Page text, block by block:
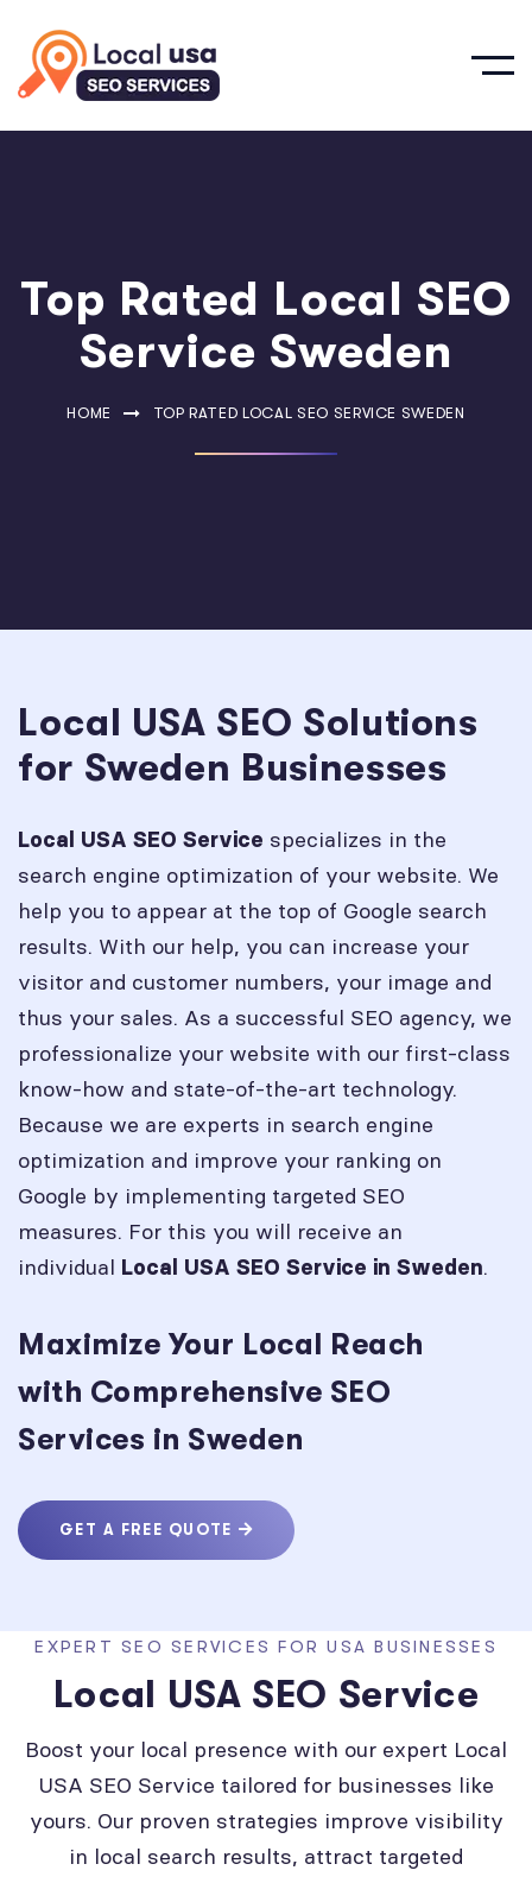
Top Rated Local SEO
Service Sweden
HOME TOP RATED LOCAL SEO SERVICE SWEDEN
Local USA SEO Solutions
for Sweden Businesses
Local USA SEO Service specializes in the
search engine optimization of your website. We
help you to appear at the top of Google search
results. With our help, you can increase your
visitor and customer numbers, your image and
thus your sales. As a successful SEO agency, we
professionalize your website with our first-class
know-how and state-of-the-art technology.
Because we are experts in search engine
optimization and improve your ranking on
Google by implementing targeted SEO
measures. For this you will receive an
individual Local USA SEO Service in Sweden.
Maximize Your Local Reach
with Comprehensive SEO
Services in Sweden
GET A FREE QUOTE
EXPERT SEO SERVICES FOR USA BUSINESSES
Local USA SEO Service
Boost your local presence with our expert Local
USA SEO Service tailored for businesses like
yours. Our proven strategies improve visibility
in local search results, attract targeted